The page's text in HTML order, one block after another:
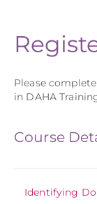
Please
in DAHA
Course
Identifying